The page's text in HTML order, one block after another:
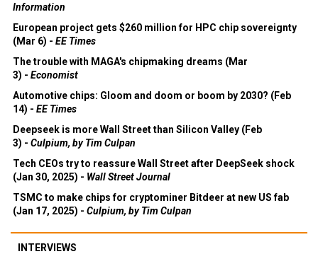
Information
European project gets $260 million for HPC chip sovereignty
(Mar 6) - EE Times
The trouble with MAGA's chipmaking dreams (Mar
3) - Economist
Automotive chips: Gloom and doom or boom by 2030? (Feb
14) - EE Times
Deepseek is more Wall Street than Silicon Valley (Feb
3) - Culpium, by Tim Culpan
Tech CEOs try to reassure Wall Street after DeepSeek shock
(Jan 30, 2025) - Wall Street Journal
TSMC to make chips for cryptominer Bitdeer at new US fab
(Jan 17, 2025) - Culpium, by Tim Culpan
INTERVIEWS